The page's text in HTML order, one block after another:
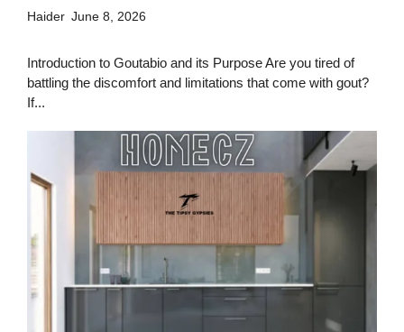
Haider June 8, 2026
Introduction to Goutabio and its Purpose Are you tired of
battling the discomfort and limitations that come with gout?
If...